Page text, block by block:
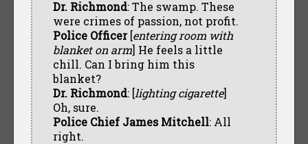
Dr. Richmond: The swamp. These
were crimes of passion, not profit.
Police Officer[entering room with
blanket on arm] He feels a little
chill. Can I bring him this
blanket?
Dr. Richmond: [lighting cigarette]
Oh, sure.
Police Chief James Mitchell: All
right.